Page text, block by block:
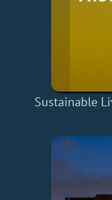
Sustainable